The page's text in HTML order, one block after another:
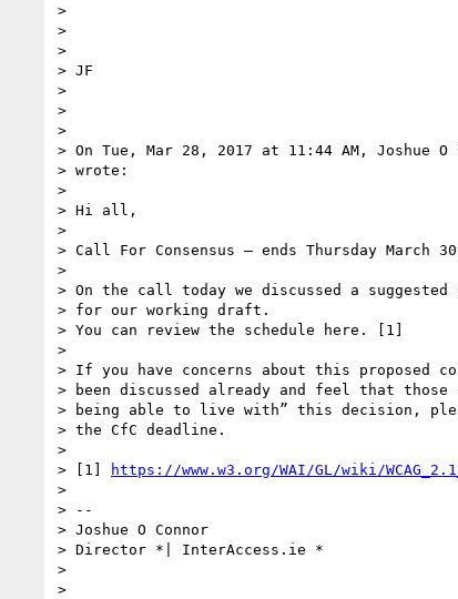
>
>
>
> JF
>
>
>
> On Tue, Mar 28, 2017 at 11:44 AM, Joshue O
> wrote:
>
> Hi all,
>
> Call For Consensus — ends Thursday March
>
> On the call today we discussed a
> for our working draft.
> You can review the schedule here. [1]
>
> If you have concerns about this proposed
> been discussed already and feel that
> being able to live with” this decision,
> the CfC deadline.
>
> [1]
https://www.w3.org/WAI/GL/wiki/
>
> --
> Joshue O Connor
> Director *| InterAccess.ie *
>
>